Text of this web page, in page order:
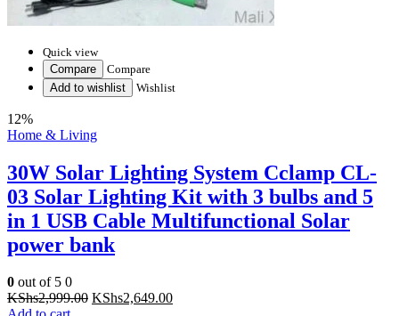
Quick view
Compare
Compare
Add to wishlist
Wishlist
12%
Home & Living
30W Solar Lighting System Cclamp CL-
03 Solar Lighting Kit with 3 bulbs and 5
in 1 USB Cable Multifunctional Solar
power bank
0 out of 5 0
KShs2,999.00 Original
KShs2,649.00Current